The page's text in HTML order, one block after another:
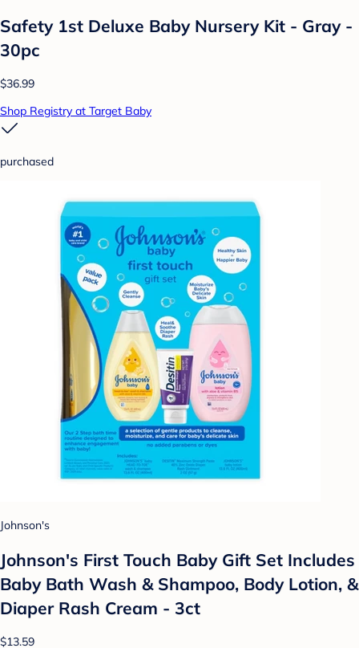
Safety 1st Deluxe Baby Nursery Kit - Gray -
30pc
$36.99
Shop Registry at Target Baby
purchased
Johnson's
Johnson's First Touch Baby Gift Set Includes
Baby Bath Wash & Shampoo, Body Lotion, &
Diaper Rash Cream - 3ct
$13.59